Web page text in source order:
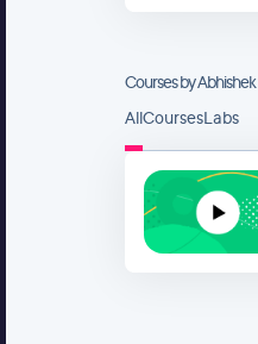
Courses by Abhishek
AllCoursesLabs